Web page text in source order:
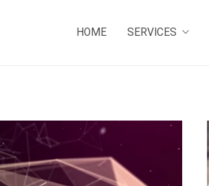
HOME SERVICES